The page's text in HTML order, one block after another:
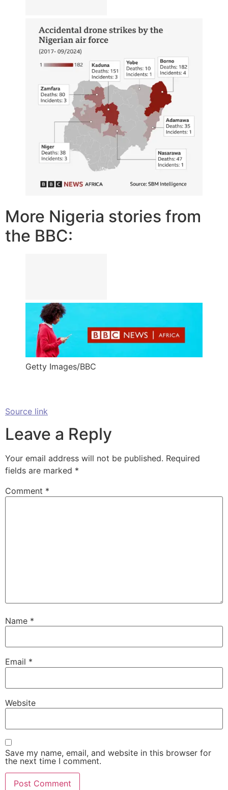
More Nigeria stories from
the BBC:
Getty Images/BBC
Source link
Leave a Reply
Your email address will not be published. Required
fields are marked *
Comment *
Name *
Email *
Website
Save my name, email, and website in this browser for
the next time I comment.